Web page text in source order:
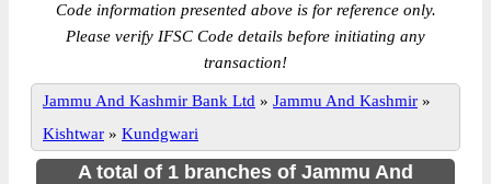
Code information presented above is for reference only.
Please verify IFSC Code details before initiating any
transaction!
Jammu And Kashmir Bank Ltd » Jammu And Kashmir »
Kishtwar » Kundgwari
A total of 1 branches of Jammu And